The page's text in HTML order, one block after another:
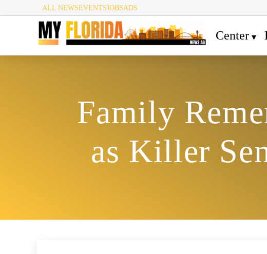
ALL NEWSEVENTSJOBSADS
Center
Family
as Killer